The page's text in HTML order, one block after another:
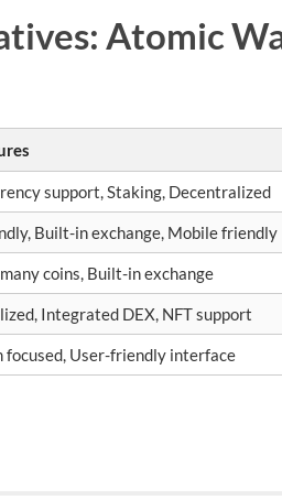
Atomic
support, Staking, Decentralized
Built-in exchange, Mobile friendly
coins, Built-in exchange
Integrated DEX, NFT support
focused, User-friendly interface